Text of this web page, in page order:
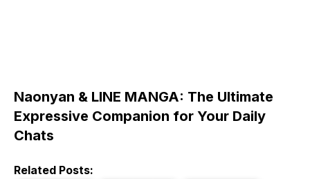
Naonyan & LINE MANGA: The Ultimate
Expressive Companion for Your Daily
Chats
Related Posts: